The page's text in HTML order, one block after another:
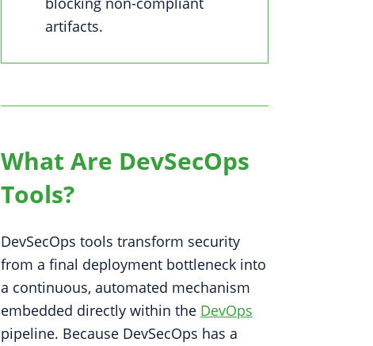
artifacts.
What Are DevSecOps
Tools?
DevSecOps tools transform security
from a final deployment bottleneck into
a continuous, automated mechanism
embedded directly within the DevOps
pipeline. Because DevSecOps has a